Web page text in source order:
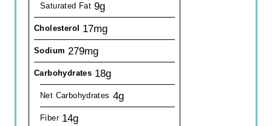
Saturated Fat 9g
Cholesterol 17mg
Sodium 279mg
Carbohydrates 18g
Net Carbohydrates 4g
Fiber 14g